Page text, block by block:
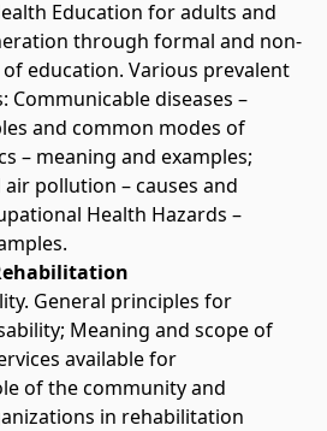
Education for adults and
through formal and non-
education. Various prevalent
Communicable diseases –
and common modes of
– meaning and examples;
air pollution – causes and
Health Hazards –
General principles for
Meaning and scope of
available for
of the community and
in rehabilitation